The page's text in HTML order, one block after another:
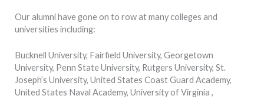
Our alumni have gone on to row at many colleges and
universities including:
Bucknell University, Fairfield University, Georgetown
University, Penn State University, Rutgers University, St.
Joseph’s University, United States Coast Guard Academy,
United States Naval Academy, University of Virginia ,